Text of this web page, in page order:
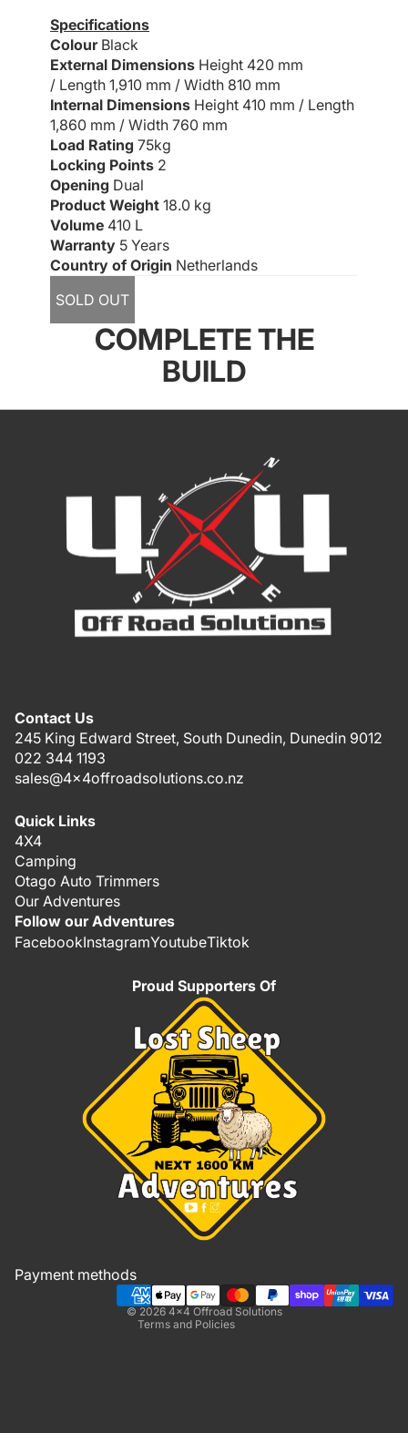
Specifications
Colour Black
External Dimensions Height 420 mm
/ Length 1,910 mm / Width 810 mm
Internal Dimensions Height 410 mm / Length
1,860 mm / Width 760 mm
Load Rating 75kg
Locking Points 2
Opening Dual
Product Weight 18.0 kg
Volume 410 L
Warranty 5 Years
Country of Origin Netherlands
SOLD OUT
COMPLETE THE
BUILD
Contact Us
245 King Edward Street, South Dunedin, Dunedin 9012
022 344 1193
sales@4x4offroadsolutions.co.nz
Quick Links
4X4
Camping
Otago Auto Trimmers
Our Adventures
Follow our Adventures
FacebookInstagramYoutubeTiktok
Proud Supporters Of
Payment methods
© 2026 4x4 Offroad Solutions
Terms and Policies
Refund policy
Contact information